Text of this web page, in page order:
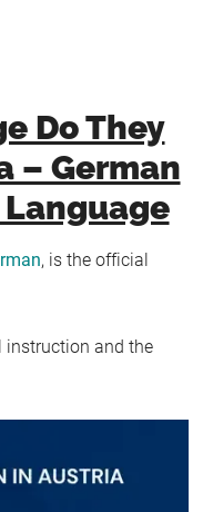
Do They
– German
, is the official
instruction and the